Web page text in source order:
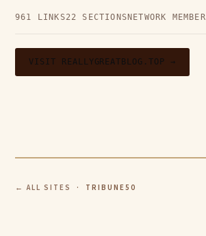
961 LINKS22 SECTIONS NETWORK MEMBER
VISIT REALLYGREATBLOG.TOP →
← ALL SITES · TRIBUNE50